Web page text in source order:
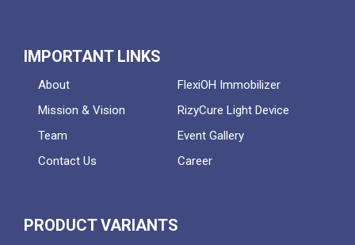
IMPORTANT LINKS
About
FlexiOH Immobilizer
Mission & Vision
RizyCure Light Device
Team
Event Gallery
Contact Us
Career
PRODUCT VARIANTS